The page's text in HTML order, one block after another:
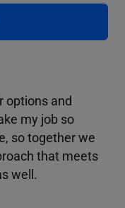
options and
my job so
so together we
that meets
well.